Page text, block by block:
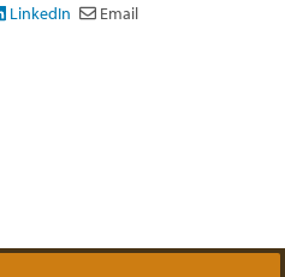
LinkedIn Email